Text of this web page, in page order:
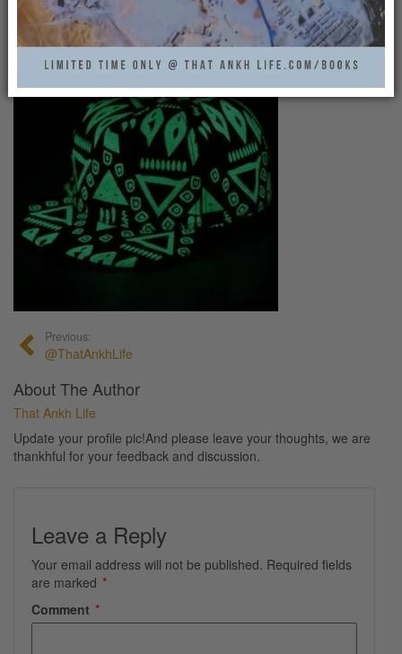
That Ankh Life 0
Previous:
@ThatAnkhLife
About The Author
That Ankh Life
Update your profile pic!And please leave your thoughts, we are
thankhful for your feedback and discussion.
Leave a Reply
Your email address will not be published. Required fields
are marked *
Comment *